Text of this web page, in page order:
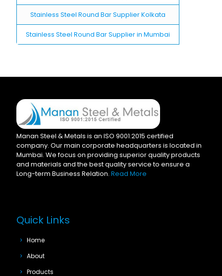
Stainless Steel Round Bar Supplier Kolkata
Stainless Steel Round Bar Supplier in Mumbai
Manan Steel & Metals is an ISO 9001:2015 certified
company. Our main corporate headquarters is located in
Mumbai. We focus on providing superior quality products
and materials and the best quality service to ensure a
Long-term Business Relation. Read More
Quick Links
Home
About
Products